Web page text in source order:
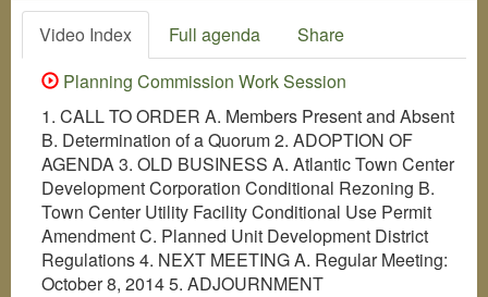
Video Index Full agenda
Share
Planning Commission Work Session
1. CALL TO ORDER A. Members Present and Absent
B. Determination of a Quorum 2. ADOPTION OF
AGENDA 3. OLD BUSINESS A. Atlantic Town Center
Development Corporation Conditional Rezoning B.
Town Center Utility Facility Conditional Use Permit
Amendment C. Planned Unit Development District
Regulations 4. NEXT MEETING A. Regular Meeting:
October 8, 2014 5. ADJOURNMENT